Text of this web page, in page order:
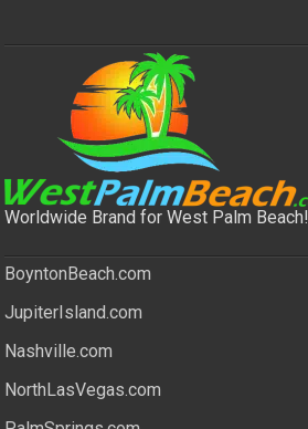
Worldwide Brand for West Palm Beach!
BoyntonBeach.com
JupiterIsland.com
Nashville.com
NorthLasVegas.com